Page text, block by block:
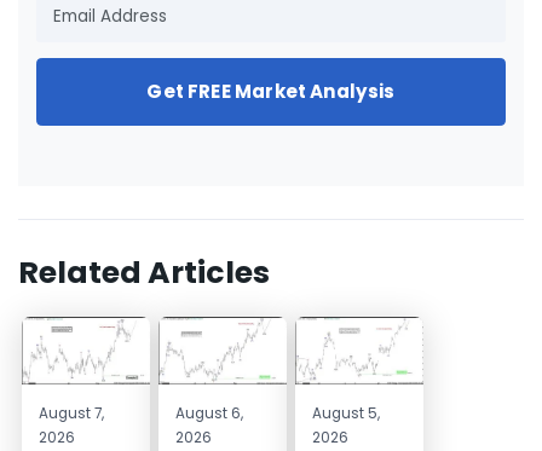
Get FREE Market Analysis
Related Articles
August 7,
2026
August 6,
2026
August 5,
2026